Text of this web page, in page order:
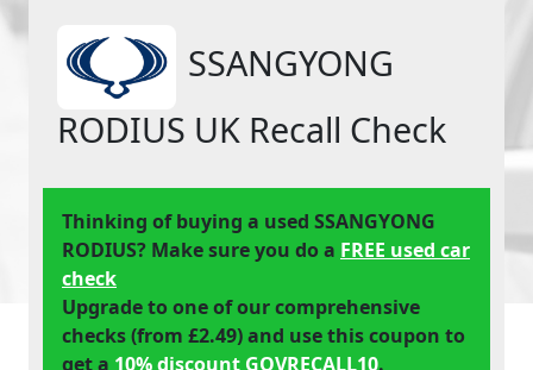
SSANGYONG
RODIUS UK Recall Check
Thinking of buying a used SSANGYONG
RODIUS? Make sure you do a FREE used car
check
Upgrade to one of our comprehensive
checks (from £2.49) and use this coupon to
get a 10% discount GOVRECALL10.